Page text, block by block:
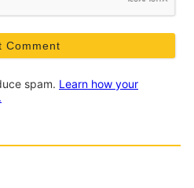
spam. Learn how your